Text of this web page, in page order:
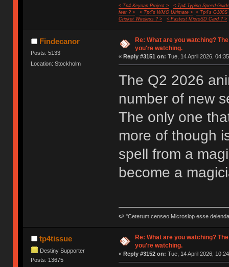
< Tp4 Keycap Project >
< Tp4 Typing Speed-
feet ? >
< Tp4's WMO Ultimate >
< Tp4's G100S
Cricket Wireless ? >
< Fastest MicroSD Card ? >
Findecanor
Posts: 5133
Location: Stockholm
Re: What are you watching?
you're watching.
« Reply #3151 on: Tue, 14 April 2026,
The Q2 2026
number of new
The only one
more of though
spell from a
become a
🍉 "Ceterum censeo Microslop esse
tp4tissue
Destiny Supporter
Posts: 13675
Re: What are you watching?
you're watching.
« Reply #3152 on: Tue, 14 April 2026,